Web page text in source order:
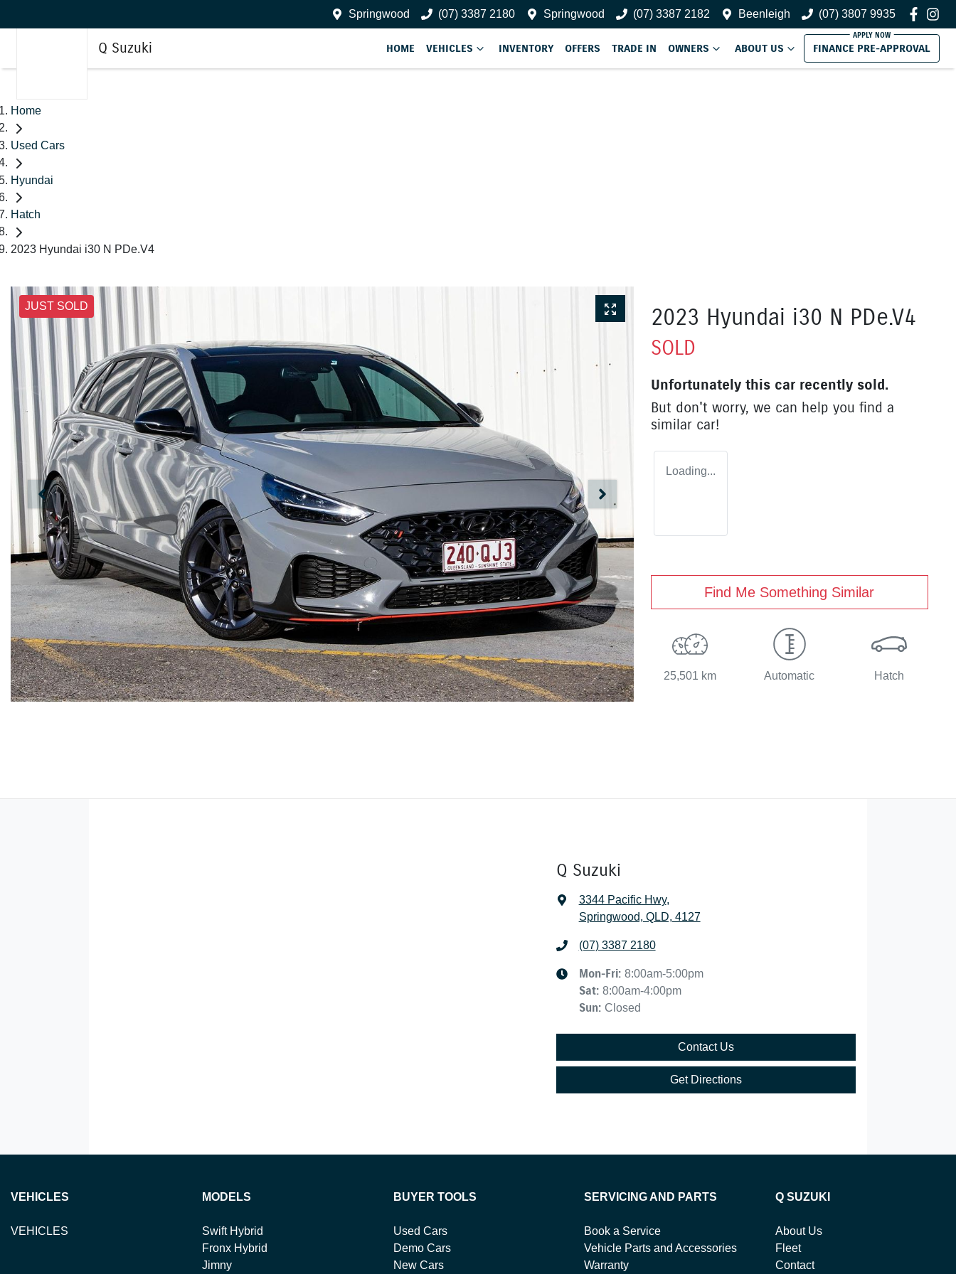
Springwood (07) 3387 2180 Springwood (07) 3387 2182 Beenleigh (07) 3807 9935
Q Suzuki HOME VEHICLES INVENTORY OFFERS TRADE IN OWNERS ABOUT US FINANCE PRE-APPROVAL
Home
Used Cars
Hyundai
Hatch
2023 Hyundai i30 N PDe.V4
JUST SOLD 2023 Hyundai i30 N PDe.V4
SOLD
Unfortunately this car recently sold.
But don't worry, we can help you find a
similar car!
Loading...
Find Me Something Similar
25,501 km Automatic Hatch
Q Suzuki
3344 Pacific Hwy,
Springwood, QLD, 4127
(07) 3387 2180
Mon-Fri: 8:00am-5:00pm
Sat: 8:00am-4:00pm
Sun: Closed
Contact Us
Get Directions
VEHICLES
VEHICLES
MODELS
Swift Hybrid
Fronx Hybrid
Jimny
BUYER TOOLS
Used Cars
Demo Cars
New Cars
SERVICING AND PARTS
Book a Service
Vehicle Parts and Accessories
Warranty
Q SUZUKI
About Us
Fleet
Contact